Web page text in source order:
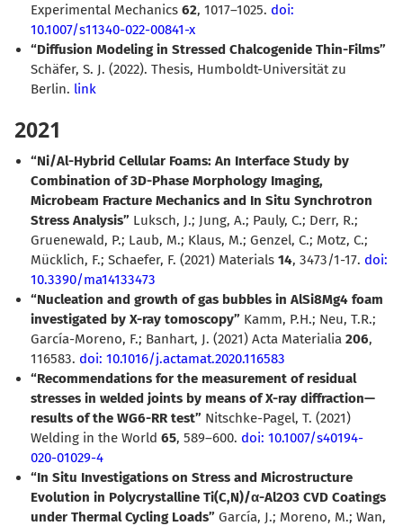
Experimental Mechanics 62, 1017–1025. doi:
10.1007/s11340-022-00841-x
“Diffusion Modeling in Stressed Chalcogenide Thin-Films”
Schäfer, S. J. (2022). Thesis, Humboldt-Universität zu
Berlin. link
2021
“Ni/Al-Hybrid Cellular Foams: An Interface Study by
Combination of 3D-Phase Morphology Imaging,
Microbeam Fracture Mechanics and In Situ Synchrotron
Stress Analysis” Luksch, J.; Jung, A.; Pauly, C.; Derr, R.;
Gruenewald, P.; Laub, M.; Klaus, M.; Genzel, C.; Motz, C.;
Mücklich, F.; Schaefer, F. (2021) Materials 14, 3473/1-17. doi:
10.3390/ma14133473
“Nucleation and growth of gas bubbles in AlSi8Mg4 foam
investigated by X-ray tomoscopy” Kamm, P.H.; Neu, T.R.;
García-Moreno, F.; Banhart, J. (2021) Acta Materialia 206,
116583. doi: 10.1016/j.actamat.2020.116583
“Recommendations for the measurement of residual
stresses in welded joints by means of X-ray diffraction—
results of the WG6-RR test” Nitschke-Pagel, T. (2021)
Welding in the World 65, 589–600. doi: 10.1007/s40194-
020-01029-4
“In Situ Investigations on Stress and Microstructure
Evolution in Polycrystalline Ti(C,N)/α-Al2O3 CVD Coatings
under Thermal Cycling Loads” García, J.; Moreno, M.; Wan,